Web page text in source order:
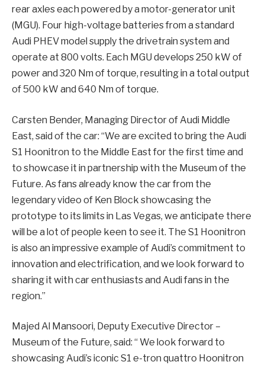
rear axles each powered by a motor-generator unit
(MGU). Four high-voltage batteries from a standard
Audi PHEV model supply the drivetrain system and
operate at 800 volts. Each MGU develops 250 kW of
power and 320 Nm of torque, resulting in a total output
of 500 kW and 640 Nm of torque.
Carsten Bender, Managing Director of Audi Middle
East, said of the car: “We are excited to bring the Audi
S1 Hoonitron to the Middle East for the first time and
to showcase it in partnership with the Museum of the
Future. As fans already know the car from the
legendary video of Ken Block showcasing the
prototype to its limits in Las Vegas, we anticipate there
will be a lot of people keen to see it. The S1 Hoonitron
is also an impressive example of Audi’s commitment to
innovation and electrification, and we look forward to
sharing it with car enthusiasts and Audi fans in the
region.”
Majed Al Mansoori, Deputy Executive Director –
Museum of the Future, said: “ We look forward to
showcasing Audi’s iconic S1 e-tron quattro Hoonitron